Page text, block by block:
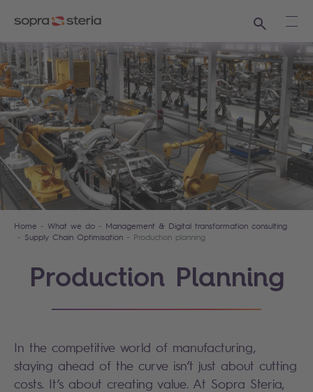
Search
Home What we do
Management & Digital transformation consulting
Supply Chain Optimisation
Production planning
Production Planning
In the competitive world of manufacturing,
staying ahead of the curve isn’t just about cutting
costs. It’s about creating value. At Sopra Steria,